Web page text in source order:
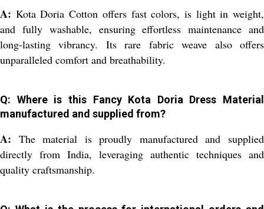
A: Kota Doria Cotton offers fast colors, is light in weight,
and fully washable, ensuring effortless maintenance and
long-lasting vibrancy. Its rare fabric weave also offers
unparalleled comfort and breathability.
Q: Where is this Fancy Kota Doria Dress Material
manufactured and supplied from?
A: The material is proudly manufactured and supplied
directly from India, leveraging authentic techniques and
quality craftsmanship.